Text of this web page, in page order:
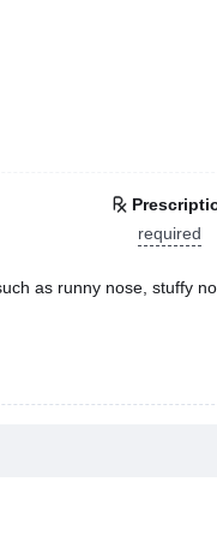
required
as runny nose, stuffy